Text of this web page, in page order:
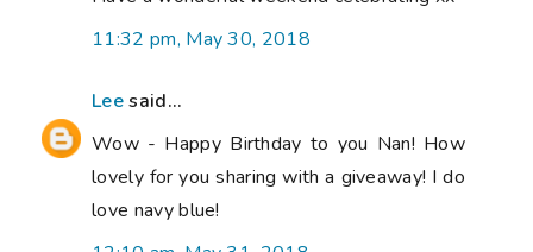
11:32 pm, May 30, 2018
Leesaid...
Wow - Happy Birthday to you Nan! How
lovely for you sharing with a giveaway! I do
love navy blue!